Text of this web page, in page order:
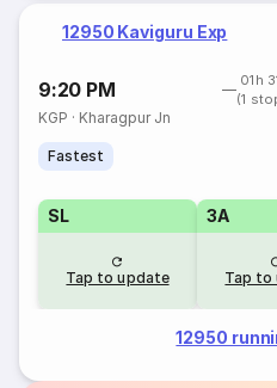
12950 Kaviguru Exp
9:20 PM
01h
(1
KGP · Kharagpur Jn
Fastest
SL
Tap to update
3A
Tap to
12950